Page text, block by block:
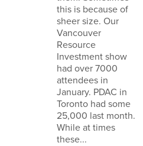
this is because of
sheer size. Our
Vancouver
Resource
Investment show
had over 7000
attendees in
January. PDAC in
Toronto had some
25,000 last month.
While at times
these...